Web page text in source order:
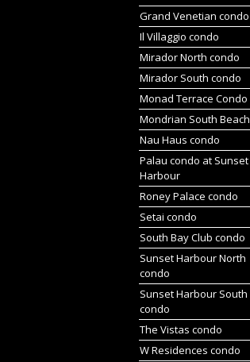
Grand Venetian condo
Il Villaggio condo
Mirador North condo
Mirador South condo
Monad Terrace Condo
Mondrian South Beach
Nau Haus condo
Palau condo at Sunset
Harbour
Roney Palace condo
Setai condo
South Bay Club condo
Sunset Harbour North
condo
Sunset Harbour South
condo
The Vistas condo
W Residences condo